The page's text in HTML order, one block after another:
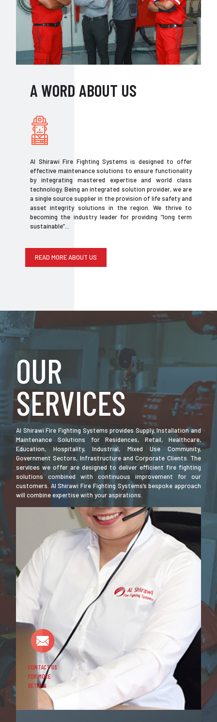
A WORD ABOUT US
Al Shirawi Fire Fighting Systems is designed to offer
effective maintenance solutions to ensure functionality
by integrating mastered expertise and world class
technology. Being an integrated solution provider, we are
a single source supplier in the provision of life safety and
asset integrity solutions in the region. We thrive to
becoming the industry leader for providing “long term
sustainable”...
READ MORE ABOUT US
OUR
SERVICES
Al Shirawi Fire Fighting Systems provides Supply, Installation and
Maintenance Solutions for Residences, Retail, Healthcare,
Education, Hospitality, Industrial, Mixed Use Community,
Government Sectors, Infrastructure and Corporate Clients. The
services we offer are designed to deliver efficient fire fighting
solutions combined with continuous improvement for our
customers. Al Shirawi Fire Fighting Systems’s bespoke approach
will combine expertise with your aspirations.
CONTACT US
FOR MORE
DETAILS